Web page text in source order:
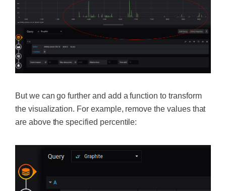
But we can go further and add a function to transform
the visualization. For example, remove the values that
are above the specified percentile: